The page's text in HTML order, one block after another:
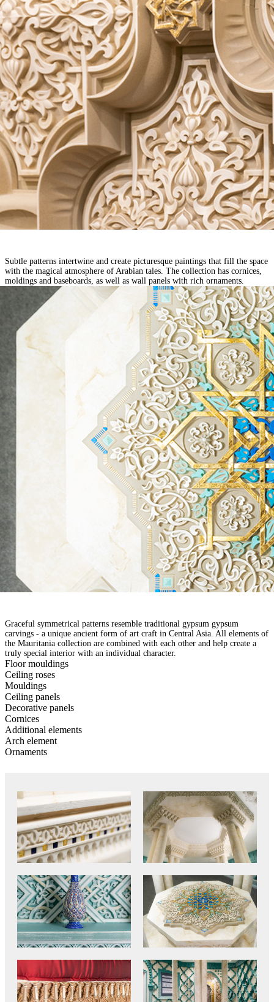
Subtle patterns intertwine and create picturesque paintings that fill the space
with the magical atmosphere of Arabian tales. The collection has cornices,
moldings and baseboards, as well as wall panels with rich ornaments.
Graceful symmetrical patterns resemble traditional gypsum gypsum
carvings - a unique ancient form of art craft in Central Asia. All elements of
the Mauritania collection are combined with each other and help create a
truly special interior with an individual character.
Floor mouldings
Ceiling roses
Mouldings
Ceiling panels
Decorative panels
Cornices
Additional elements
Arch element
Ornaments